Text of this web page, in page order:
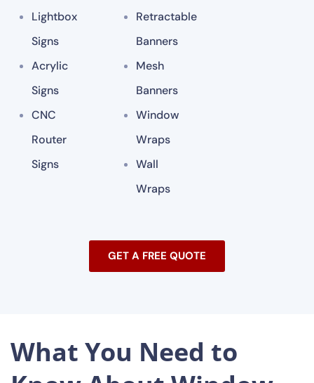
Lightbox
Signs
Acrylic
Signs
CNC
Router
Signs
Retractable
Banners
Mesh
Banners
Window
Wraps
Wall
Wraps
GET A FREE QUOTE
What You Need to